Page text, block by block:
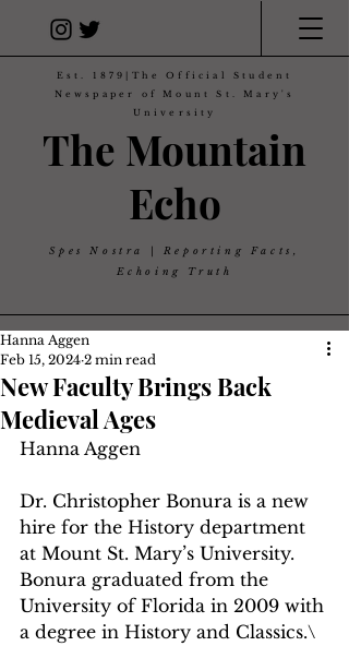
The Mountain
Echo
Est. 1879|The Official Student
Newspaper of Mount St. Mary's
University
Spes Nostra | Reporting Facts,
Echoing Truth
New Faculty Brings Back
Medieval Ages
Hanna Aggen
Feb 15, 2024 2 min read
Hanna Aggen
Dr. Christopher Bonura is a new
hire for the History department
at Mount St. Mary’s University.
Bonura graduated from the
University of Florida in 2009 with
a degree in History and Classics.\